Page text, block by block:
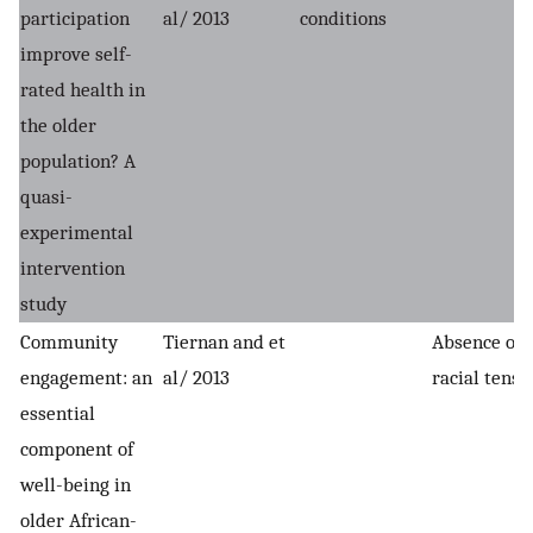
participation
improve self-
rated health in
the older
population? A
quasi-
experimental
intervention
study
al/ 2013 conditions
Community
engagement: an
essential
component of
well-being in
older African-
Tiernan and et
al/ 2013
Absence of
racial